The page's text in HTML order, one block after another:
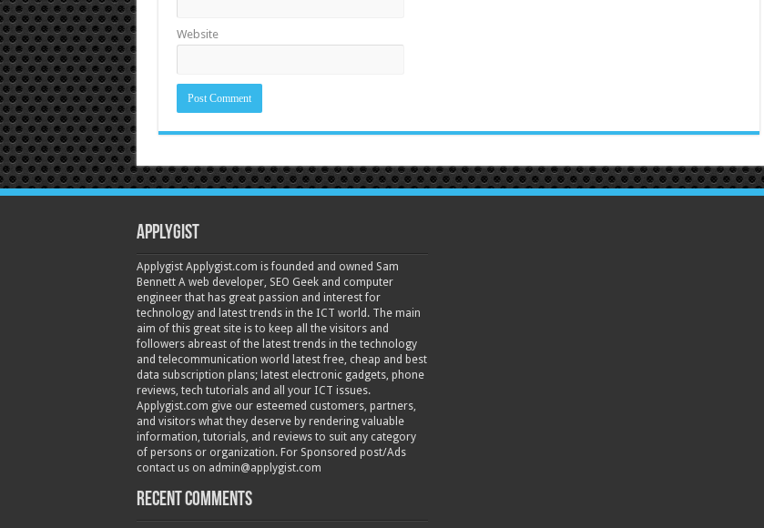
Website
Applygist
Applygist Applygist.com is founded and owned Sam
Bennett A web developer, SEO Geek and computer
engineer that has great passion and interest for
technology and latest trends in the ICT world. The main
aim of this great site is to keep all the visitors and
followers abreast of the latest trends in the technology
and telecommunication world latest free, cheap and best
data subscription plans; latest electronic gadgets, phone
reviews, tech tutorials and all your ICT issues.
Applygist.com give our esteemed customers, partners,
and visitors what they deserve by rendering valuable
information, tutorials, and reviews to suit any category
of persons or organization. For Sponsored post/Ads
contact us on admin@applygist.com
Recent Comments